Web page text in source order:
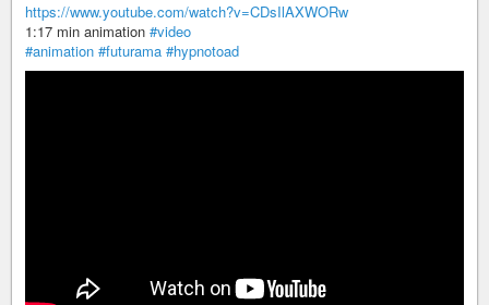
https://www.youtube.com/watch?v=CDsIlAXWORw
1:17 min animation #video
#animation #futurama #hypnotoad